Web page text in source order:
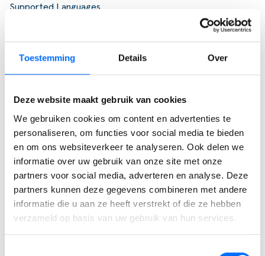
Toestemming Details Over
Deze website maakt gebruik van cookies
We gebruiken cookies om content en advertenties te
personaliseren, om functies voor social media te bieden
en om ons websiteverkeer te analyseren. Ook delen we
informatie over uw gebruik van onze site met onze
partners voor social media, adverteren en analyse. Deze
partners kunnen deze gegevens combineren met andere
informatie die u aan ze heeft verstrekt of die ze hebben
verzameld op basis van uw gebruik van hun services.
Supported Languages
The Job Queue Monitor is currently available in English
(United States) and Dutch (The Netherlands).
Ervaar zelf de kracht van
Business Central
Ontdek zelf hoe je processen stroomlijnt, sneller
werkt en meer grip krijgt. Start vandaag je gratis
trial en ervaar direct wat Business Central voor
jouw bedrijf kan betekenen. Of
ons op
om jouw specifieke mogelijkheden te